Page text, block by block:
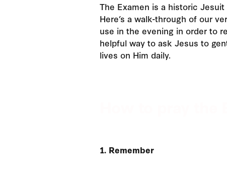
The Examen is a historic
Here’s a walk-through of our
use in the evening in order to
helpful way to ask Jesus to
lives on Him daily.
1. Remember